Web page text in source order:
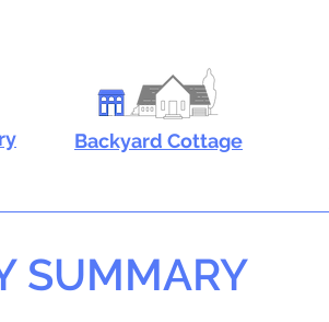
Backyard Cottage
SUMMARY